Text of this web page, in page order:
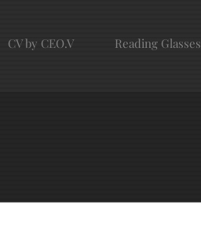
CV by CEO.V Reading Glasses